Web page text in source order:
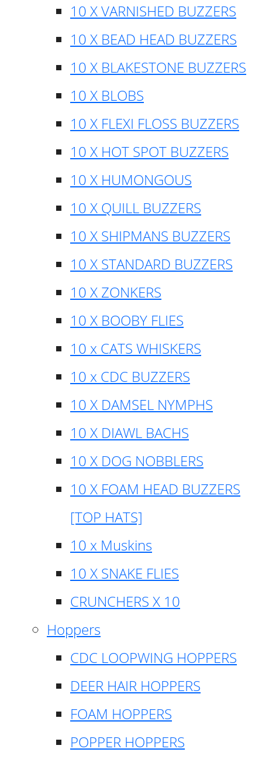
10 X VARNISHED BUZZERS
10 X BEAD HEAD BUZZERS
10 X BLAKESTONE BUZZERS
10 X BLOBS
10 X FLEXI FLOSS BUZZERS
10 X HOT SPOT BUZZERS
10 X HUMONGOUS
10 X QUILL BUZZERS
10 X SHIPMANS BUZZERS
10 X STANDARD BUZZERS
10 X ZONKERS
10 X BOOBY FLIES
10 x CATS WHISKERS
10 x CDC BUZZERS
10 X DAMSEL NYMPHS
10 X DIAWL BACHS
10 X DOG NOBBLERS
10 X FOAM HEAD BUZZERS
[TOP HATS]
10 x Muskins
10 X SNAKE FLIES
CRUNCHERS X 10
Hoppers
CDC LOOPWING HOPPERS
DEER HAIR HOPPERS
FOAM HOPPERS
POPPER HOPPERS